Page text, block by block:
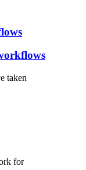
taken
for